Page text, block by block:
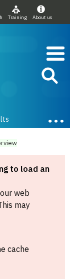
Training About us
to load an
web
may
cache